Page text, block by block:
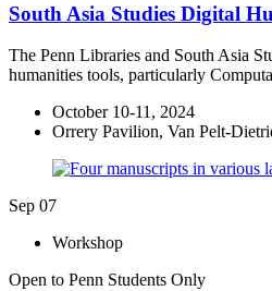
South Asia Studies Digital
The Penn Libraries and South Asia
humanities tools, particularly
October 10-11, 2024
Orrery Pavilion, Van Pelt-
Sep 07
Workshop
Open to Penn Students Only